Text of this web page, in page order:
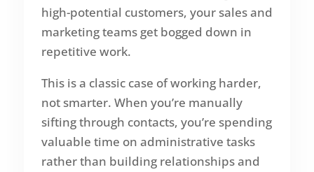
high-potential customers, your sales and
marketing teams get bogged down in
repetitive work.
This is a classic case of working harder,
not smarter. When you’re manually
sifting through contacts, you’re spending
valuable time on administrative tasks
rather than building relationships and